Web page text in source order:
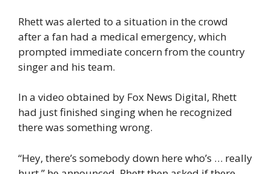
Rhett was alerted to a situation in the crowd
after a fan had a medical emergency, which
prompted immediate concern from the country
singer and his team.
In a video obtained by Fox News Digital, Rhett
had just finished singing when he recognized
there was something wrong.
“Hey, there’s somebody down here who’s … really